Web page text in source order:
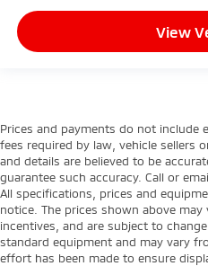
View
Prices and payments do not include
fees required by law, vehicle sellers
and details are believed to be
guarantee such accuracy. Call or
All specifications, prices and
notice. The prices shown above
incentives, and are subject to
standard equipment and may vary
effort has been made to ensure